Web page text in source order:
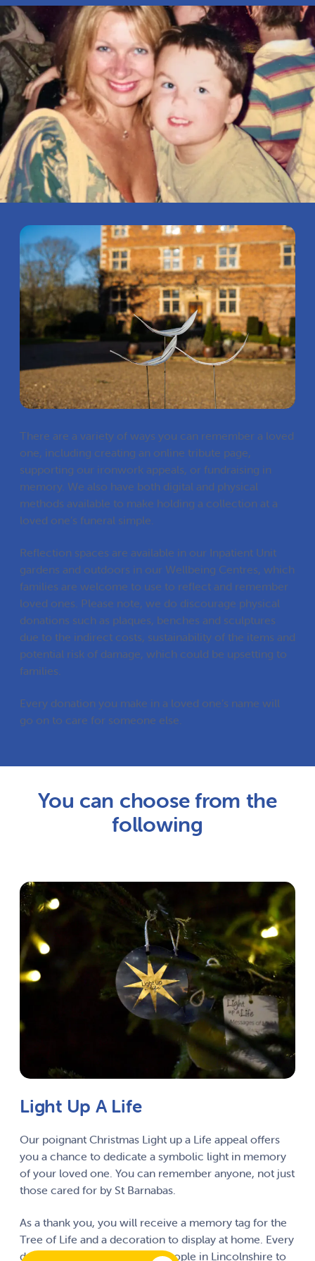
There are a variety of ways you can remember a loved
one, including creating an online tribute page,
supporting our ironwork appeals, or fundraising in
memory. We also have both digital and physical
methods available to make holding a collection at a
loved one’s funeral simple.
Reflection spaces are available in our Inpatient Unit
gardens and outdoors in our Wellbeing Centres, which
families are welcome to use to reflect and remember
loved ones. Please note, we do discourage physical
donations such as plaques, benches and sculptures
due to the indirect costs, sustainability of the items and
potential risk of damage, which could be upsetting to
families.
Every donation you make in a loved one’s name will
go on to care for someone else.
You can choose from the
following
Light Up A Life
Our poignant Christmas Light up a Life appeal offers
you a chance to dedicate a symbolic light in memory
of your loved one. You can remember anyone, not just
those cared for by St Barnabas.
As a thank you, you will receive a memory tag for the
Tree of Life and a decoration to display at home. Every
donation for a light pays for people in Lincolnshire to